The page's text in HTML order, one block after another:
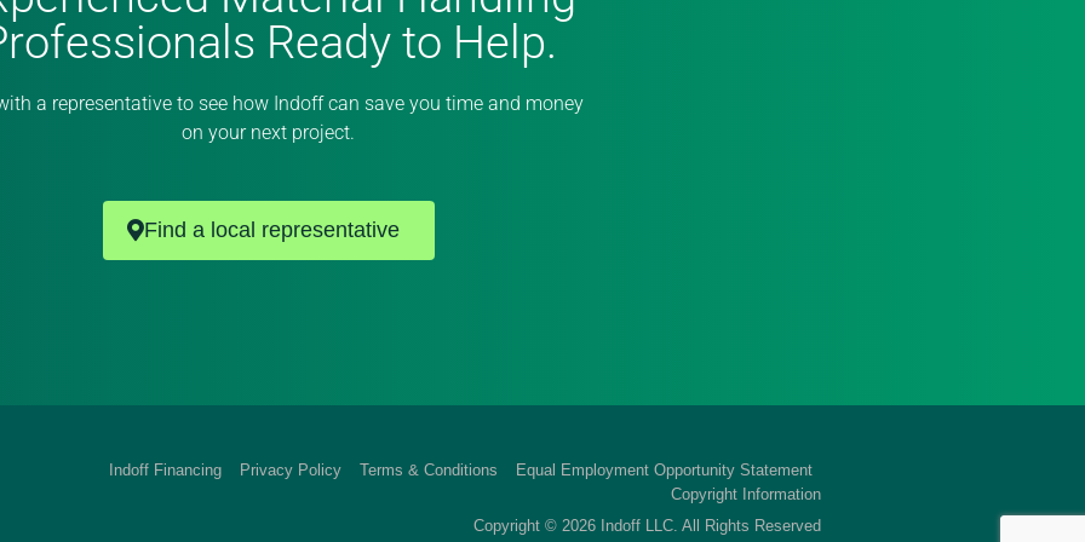
Ready to Help.
a representative to see how Indoff can save you time and money
on your next project.
Find a local representative
Indoff Financing Privacy Policy Terms & Conditions
Equal Employment Opportunity Statement
Copyright Information
Copyright © 2026 Indoff LLC. All Rights Reserved